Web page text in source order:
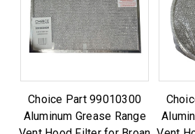
Choice Part 99010300
Aluminum Grease Range